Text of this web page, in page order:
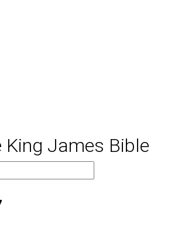
King James Bible